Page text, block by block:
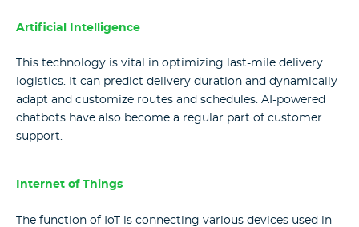
Artificial Intelligence
This technology is vital in optimizing last-mile delivery
logistics. It can predict delivery duration and dynamically
adapt and customize routes and schedules. AI-powered
chatbots have also become a regular part of customer
support.
Internet of Things
The function of IoT is connecting various devices used in